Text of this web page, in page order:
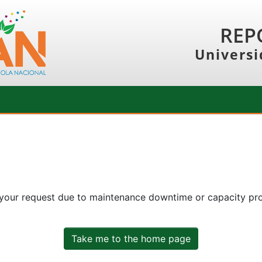
request due to maintenance downtime or capacity
Take me to the home page